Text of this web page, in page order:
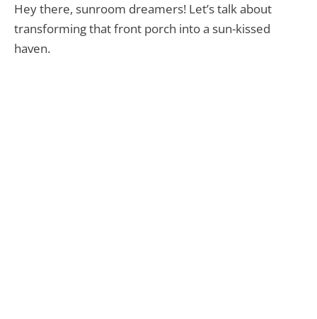
Hey there, sunroom dreamers! Let’s talk about
transforming that front porch into a sun-kissed
haven.